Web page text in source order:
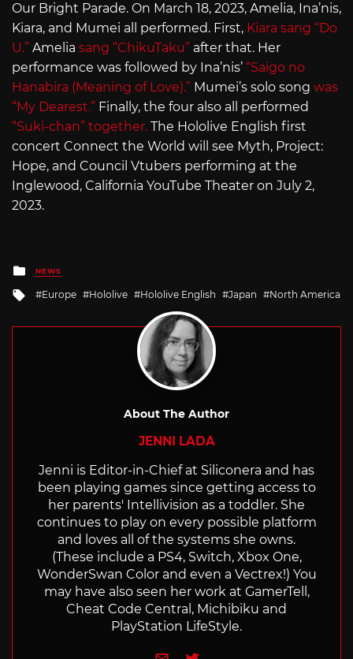
Our Bright Parade. On March 18, 2023, Amelia, Ina’nis,
Kiara, and Mumei all performed. First, Kiara sang “Do
U.” Amelia sang “ChikuTaku” after that. Her
performance was followed by Ina’nis’ “Saigo no
Hanabira (Meaning of Love).” Mumei’s solo song was
“My Dearest.” Finally, the four also all performed
“Suki-chan” together. The Hololive English first
concert Connect the World will see Myth, Project:
Hope, and Council Vtubers performing at the
Inglewood, California YouTube Theater on July 2,
2023.
Posted
in
NEWS
Tagged
Europe Hololive Hololive English Japan North America
About The Author
JENNI LADA
Jenni is Editor-in-Chief at Siliconera and has
been playing games since getting access to
her parents' Intellivision as a toddler. She
continues to play on every possible platform
and loves all of the systems she owns.
(These include a PS4, Switch, Xbox One,
WonderSwan Color and even a Vectrex!) You
may have also seen her work at GamerTell,
Cheat Code Central, Michibiku and
PlayStation LifeStyle.